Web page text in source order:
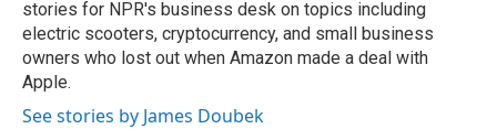
stories for NPR's business desk on topics including
electric scooters, cryptocurrency, and small business
owners who lost out when Amazon made a deal with
Apple.
See stories by James Doubek